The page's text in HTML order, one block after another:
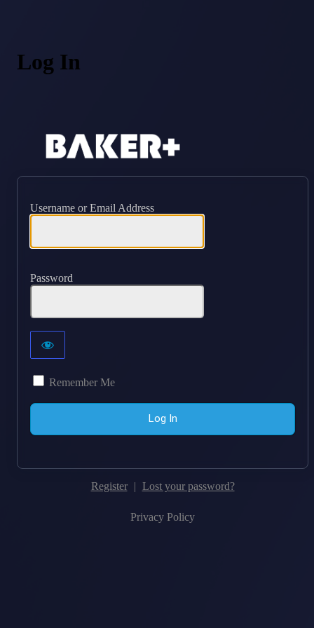
Log In
Username or Email Address
Password
Remember Me
Register | Lost your password?
Privacy Policy